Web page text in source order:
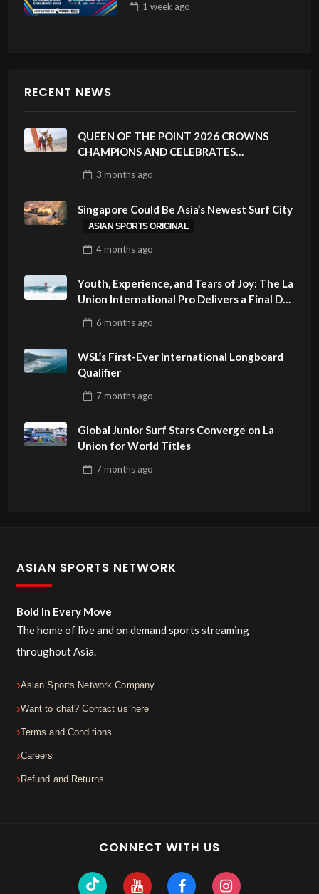
1 week ago
RECENT NEWS
QUEEN OF THE POINT 2026 CROWNS
CHAMPIONS AND CELEBRATES
PHILIPPINES
3 monthsago
Singapore Could Be Asia’s Newest Surf City
ASIAN SPORTS ORIGINAL
4 monthsago
Youth, Experience, and Tears of Joy: The La
Union International Pro Delivers a Final Day
6 monthsago
WSL’s First-Ever International Longboard
Qualifier
7 monthsago
Global Junior Surf Stars Converge on La
Union for World Titles
7 monthsago
ASIAN SPORTS NETWORK
Bold In Every Move
The home of live and on demand sports streaming
throughout Asia.
Asian Sports Network Company
Want to chat? Contact us here
Terms and Conditions
Careers
Refund and Returns
CONNECT WITH US